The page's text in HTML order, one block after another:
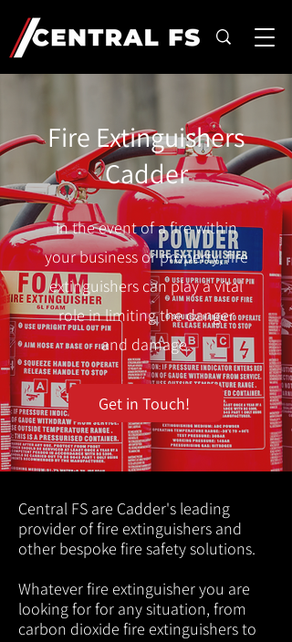
Fire Extinguishers
Cadder
In the event of a fire within
your business or property, fire
extinguishers can play a vital
role in limiting the danger
and damage.
Get in Touch!
Central FS are Cadder's leading
provider of fire extinguishers and
other bespoke fire safety solutions.
Whatever fire extinguisher you are
looking for for any situation, from
carbon dioxide fire extinguishers to